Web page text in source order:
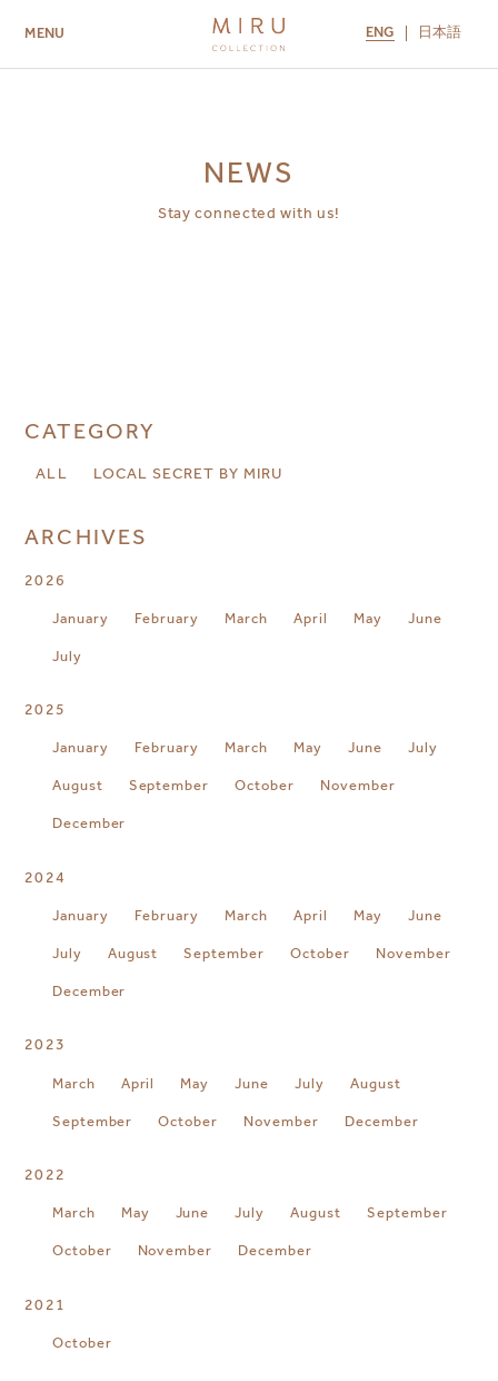
MENU ENG 日本語
NEWS
Stay connected with us!
CATEGORY
ALL LOCAL SECRET BY MIRU
ARCHIVES
2026
January February March April May June
July
2025
January February March May June July
August September October November
December
2024
January February March April May June
July August September October November
December
2023
March April May June July August
September October November December
2022
March May June July August September
October November December
2021
October